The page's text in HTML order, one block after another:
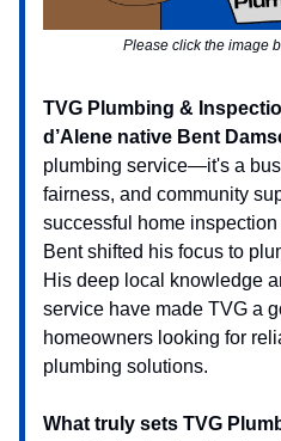
Please click the image
TVG Plumbing &
d’Alene native Bent
plumbing service—it's a
fairness, and community
successful home
Bent shifted his focus to
His deep local knowledge
service have made TVG a
homeowners looking for
plumbing solutions.
What truly sets TVG